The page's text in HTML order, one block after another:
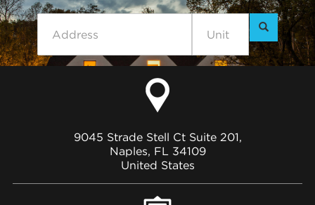
9045 Strade Stell Ct Suite 201,
Naples, FL 34109
United States